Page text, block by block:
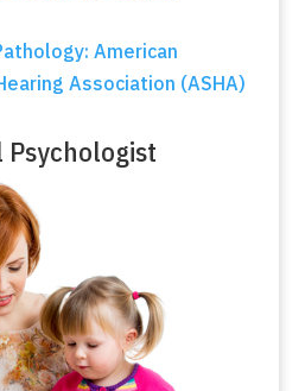
American
Association (ASHA)